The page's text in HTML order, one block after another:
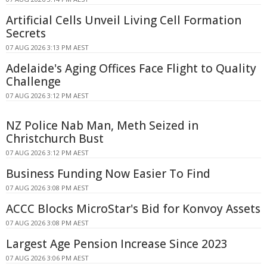
Artificial Cells Unveil Living Cell Formation
Secrets
07 AUG 2026 3:13 PM AEST
Adelaide's Aging Offices Face Flight to Quality
Challenge
07 AUG 2026 3:12 PM AEST
NZ Police Nab Man, Meth Seized in
Christchurch Bust
07 AUG 2026 3:12 PM AEST
Business Funding Now Easier To Find
07 AUG 2026 3:08 PM AEST
ACCC Blocks MicroStar's Bid for Konvoy Assets
07 AUG 2026 3:08 PM AEST
Largest Age Pension Increase Since 2023
07 AUG 2026 3:06 PM AEST